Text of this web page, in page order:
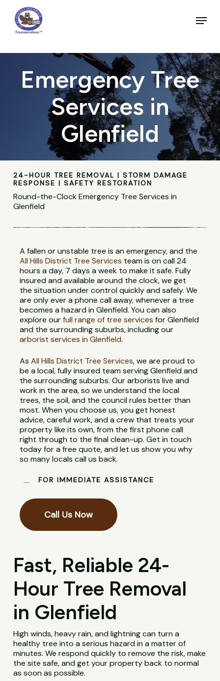
main
content
Menu
Emergency Tree
Services in
Glenfield
24-HOUR TREE REMOVAL | STORM DAMAGE
RESPONSE | SAFETY RESTORATION
Round-the-Clock Emergency Tree Services in
Glenfield
A fallen or unstable tree is an emergency, and the
All Hills District Tree Services team is on call 24
hours a day, 7 days a week to make it safe. Fully
insured and available around the clock, we get
the situation under control quickly and safely. We
are only ever a phone call away, whenever a tree
becomes a hazard in Glenfield. You can also
explore ourfull range of tree services for Glenfield
and the surrounding suburbs, including our
arborist services in Glenfield.
AsAll Hills District Tree Services, we are proud to
be a local, fully insured team serving Glenfield and
the surrounding suburbs. Our arborists live and
work in the area, so we understand the local
trees, the soil, and the council rules better than
most. When you choose us, you get honest
advice, careful work, and a crew that treats your
property like its own, from the first phone call
right through to the final clean-up. Get in touch
today for a free quote, and let us show you why
so many locals call us back.
FOR IMMEDIATE ASSISTANCE
Call Us Now
Fast, Reliable 24-
Hour Tree Removal
in Glenfield
High winds, heavy rain, and lightning can turn a
healthy tree into a serious hazard in a matter of
minutes. We respond quickly to remove the risk, make
the site safe, and get your property back to normal
as soon as possible.